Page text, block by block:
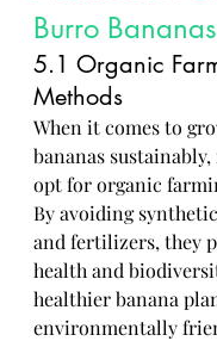
Burro Bananas
5.1 Organic
Methods
When it comes to
bananas
opt for organic
By avoiding
and fertilizers, they
health and
healthier banana
environmentally